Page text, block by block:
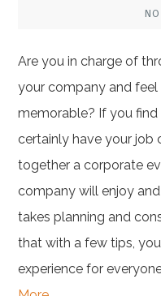
Are you in charge of
your company and
memorable? If you
certainly have your job
together a corporate
company will enjoy
takes planning and
that with a few tips,
experience for